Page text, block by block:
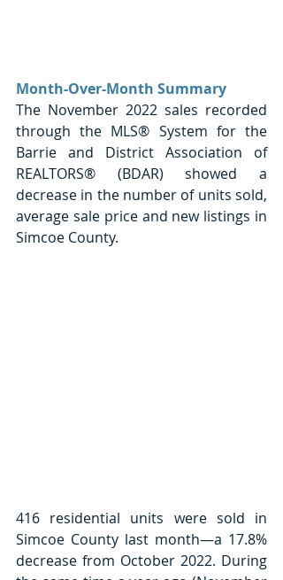
Month-Over-Month Summary
The November 2022 sales recorded
through the MLS® System for the
Barrie and District Association of
REALTORS® (BDAR) showed a
decrease in the number of units sold,
average sale price and new listings in
Simcoe County.
416 residential units were sold in
Simcoe County last month—a 17.8%
decrease from October 2022. During